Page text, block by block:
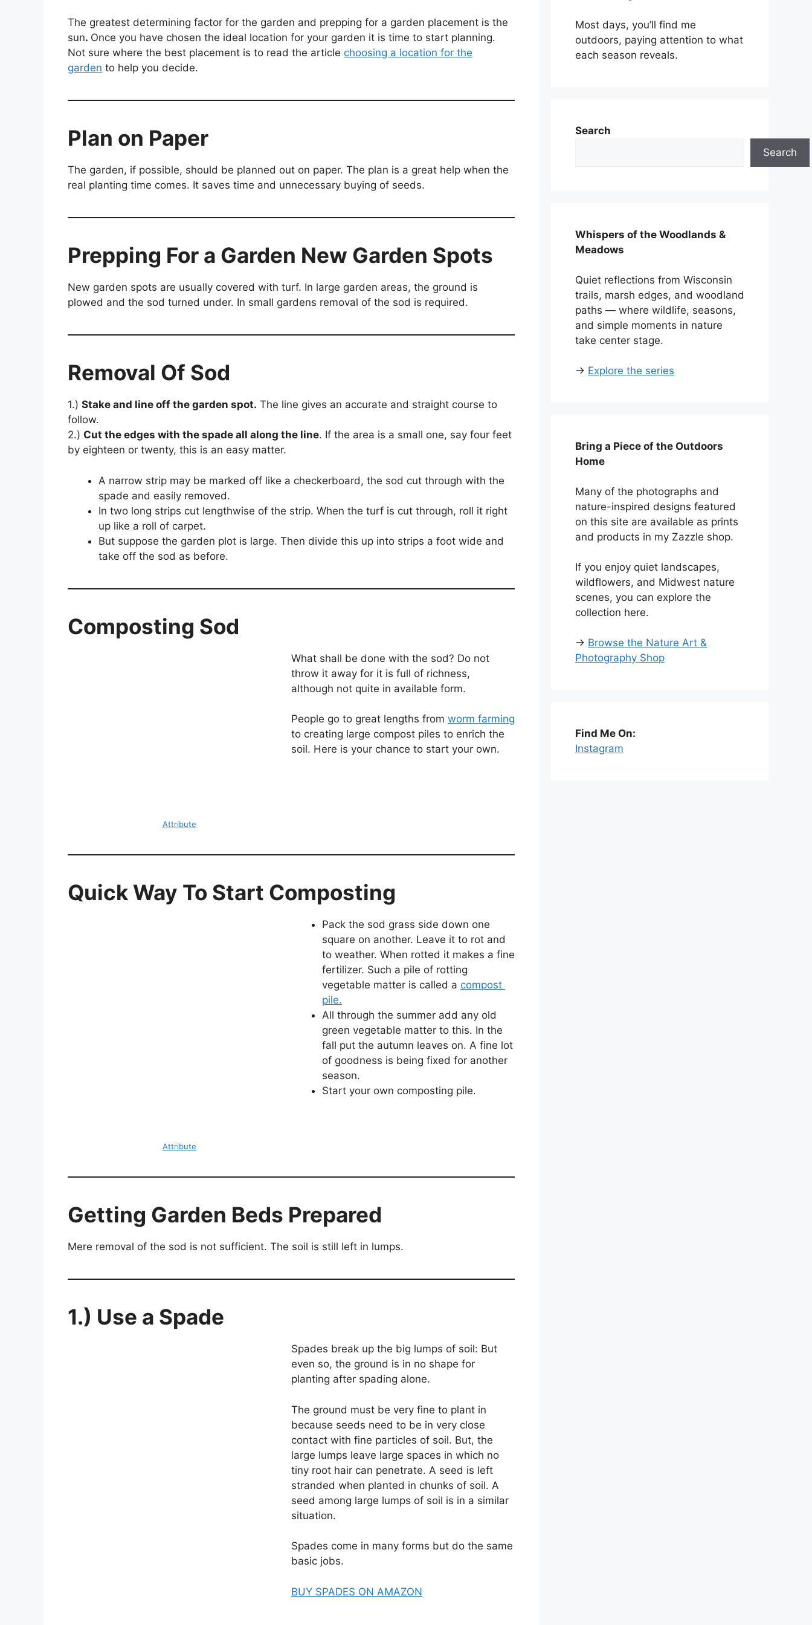
The greatest determining factor for the garden and prepping for a garden placement is the
sun. Once you have chosen the ideal location for your garden it is time to start planning.
Not sure where the best placement is to read the article choosing a location for the
garden to help you decide.
Plan on Paper
The garden, if possible, should be planned out on paper. The plan is a great help when the
real planting time comes. It saves time and unnecessary buying of seeds.
Prepping For a Garden New Garden Spots
New garden spots are usually covered with turf. In large garden areas, the ground is
plowed and the sod turned under. In small gardens removal of the sod is required.
Removal Of Sod
1.) Stake and line off the garden spot. The line gives an accurate and straight course to
follow.
2.) Cut the edges with the spade all along the line. If the area is a small one, say four feet
by eighteen or twenty, this is an easy matter.
A narrow strip may be marked off like a checkerboard, the sod cut through with the
spade and easily removed.
In two long strips cut lengthwise of the strip. When the turf is cut through, roll it right
up like a roll of carpet.
But suppose the garden plot is large. Then divide this up into strips a foot wide and
take off the sod as before.
Composting Sod
Attribute
What shall be done with the sod? Do not
throw it away for it is full of richness,
although not quite in available form.
People go to great lengths from worm farming
to creating large compost piles to enrich the
soil. Here is your chance to start your own.
Quick Way To Start Composting
Attribute
Pack the sod grass side down one
square on another. Leave it to rot and
to weather. When rotted it makes a fine
fertilizer. Such a pile of rotting
vegetable matter is called a compost
pile.
All through the summer add any old
green vegetable matter to this. In the
fall put the autumn leaves on. A fine lot
of goodness is being fixed for another
season.
Start your own composting pile.
Getting Garden Beds Prepared
Mere removal of the sod is not sufficient. The soil is still left in lumps.
1.) Use a Spade
Spades break up the big lumps of soil: But
even so, the ground is in no shape for
planting after spading alone.
The ground must be very fine to plant in
because seeds need to be in very close
contact with fine particles of soil. But, the
large lumps leave large spaces in which no
tiny root hair can penetrate. A seed is left
stranded when planted in chunks of soil. A
seed among large lumps of soil is in a similar
situation.
Spades come in many forms but do the same
basic jobs.
BUY SPADES ON AMAZON
Most days, you’ll find me
outdoors, paying attention to what
each season reveals.
Search
Search
Whispers of the Woodlands &
Meadows
Quiet reflections from Wisconsin
trails, marsh edges, and woodland
paths — where wildlife, seasons,
and simple moments in nature
take center stage.
→ Explore the series
Bring a Piece of the Outdoors
Home
Many of the photographs and
nature-inspired designs featured
on this site are available as prints
and products in my Zazzle shop.
If you enjoy quiet landscapes,
wildflowers, and Midwest nature
scenes, you can explore the
collection here.
→ Browse the Nature Art &
Photography Shop
Find Me On:
Instagram